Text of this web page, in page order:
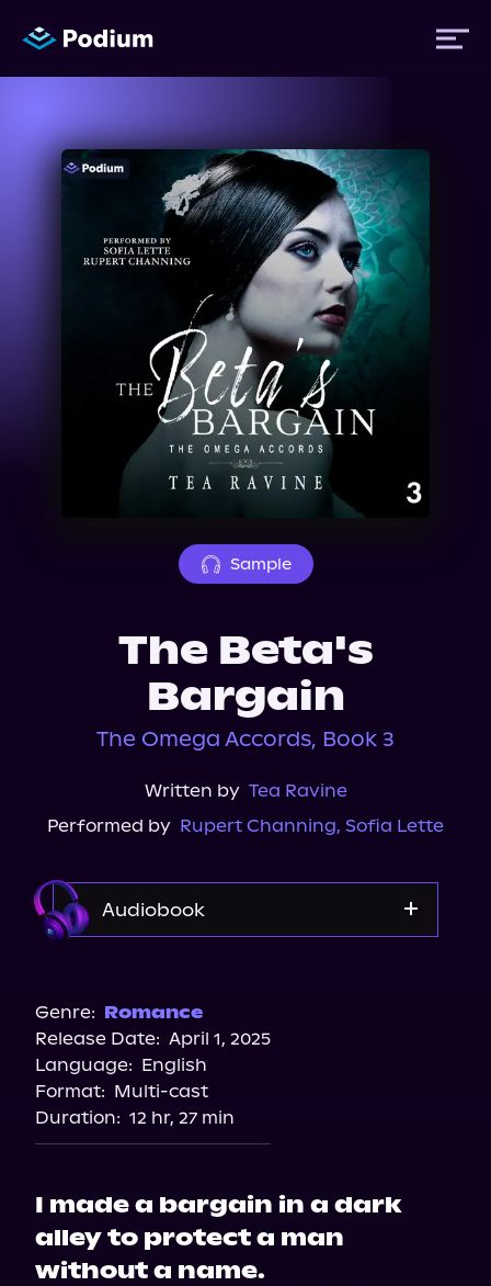
Titles
Sample
The Beta's
Bargain
The Omega Accords, Book 3
Written by Tea Ravine
Performed by Rupert Channing, Sofia Lette
Audiobook
Audiobooks.com
Spotify
Genre: Romance
Release Date: April 1, 2025
Language: English
Format: Multi-cast
Duration: 12 hr, 27 min
I made a bargain in a dark
alley to protect a man
without a name.